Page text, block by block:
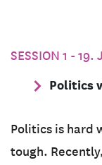
SESSION 1 - 19.
Politics
Politics is hard
tough.